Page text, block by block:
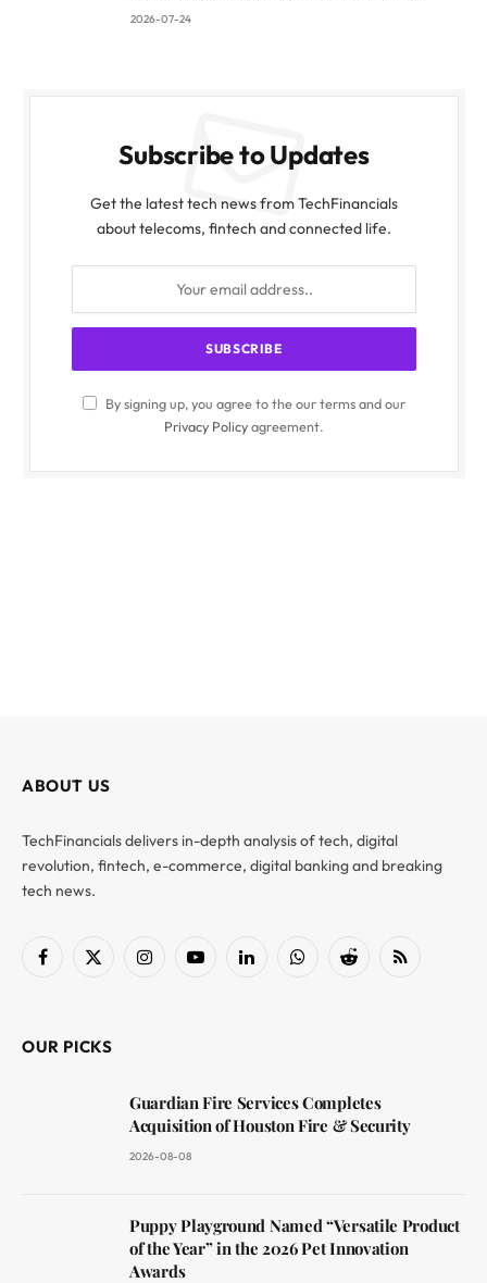
2026-07-24
Subscribe to Updates
Get the latest tech news from TechFinancials
about telecoms, fintech and connected life.
By signing up, you agree to the our terms and our
Privacy Policyagreement.
ABOUT US
TechFinancials delivers in-depth analysis of tech, digital
revolution, fintech, e-commerce, digital banking and breaking
tech news.
Facebook
X
InstagramYouTubeLinkedInWhatsAppReddit RSS
OUR PICKS
Guardian Fire Services Completes
Acquisition of Houston Fire & Security
2026-08-08
Puppy Playground Named “Versatile Product
of the Year” in the 2026 Pet Innovation
Awards